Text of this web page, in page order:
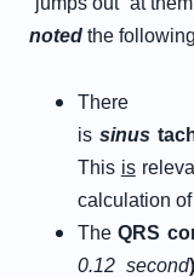
noted the following
There
is sinus
This is
calculation
The QRS c
0.12 second)